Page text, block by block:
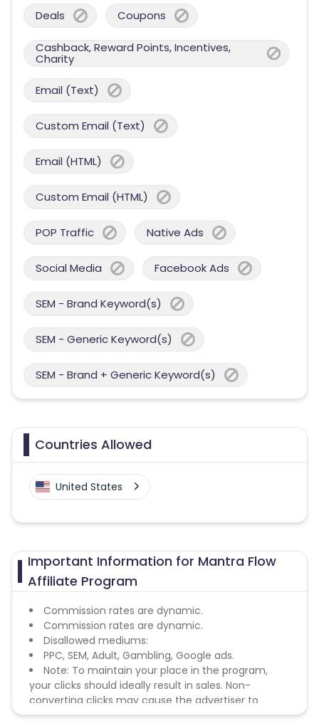
Deals Coupons
Cashback, Reward Points, Incentives,
Charity
Email (Text)
Custom Email (Text)
Email (HTML)
Custom Email (HTML)
POP Traffic Native Ads
Social Media Facebook Ads
SEM - Brand Keyword(s)
SEM - Generic Keyword(s)
SEM - Brand + Generic Keyword(s)
Countries Allowed
United States
Important Information for Mantra Flow
Affiliate Program
Commission rates are dynamic.
Commission rates are dynamic.
Disallowed mediums:
PPC, SEM, Adult, Gambling, Google ads.
Note: To maintain your place in the program,
your clicks should ideally result in sales. Non-
converting clicks may cause the advertiser to
remove you from the program.